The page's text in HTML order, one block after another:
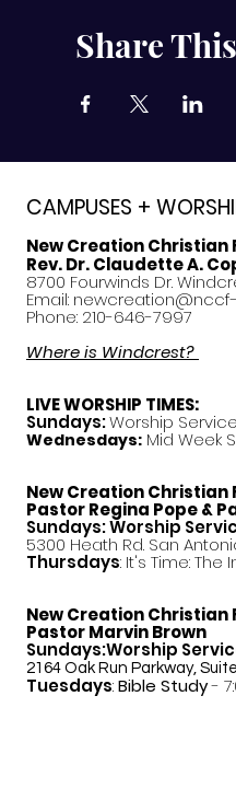
Share
CAMPUSES +
New Creation Christian
Rev. Dr. Claudette A.
8700 Fourwinds Dr.
Email:
Phone: 210-646-7997
Where is Windcrest?
LIVE WORSHIP TIMES:
Sundays:Worship Service
Wednesdays: Mid Week
New Creation Christian
PastorRegina Pope &
Sundays: Worship
5300 Heath Rd. San
Thursdays: It's Time: The
New Creation Christian
Pastor Marvin Brown
Sundays:Worship
2164 Oak Run Parkway,
Tuesdays:Bible Study-